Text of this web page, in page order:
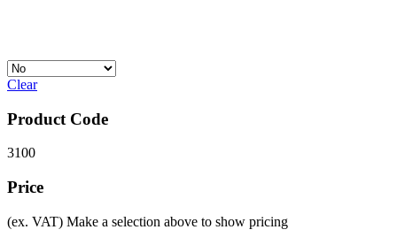
Clear
Product Code
3100
Price
(ex. VAT) Make a selection above to show pricing